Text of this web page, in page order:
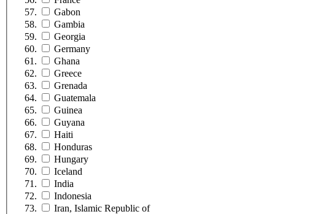
Gabon
Gambia
Georgia
Germany
Ghana
Greece
Grenada
Guatemala
Guinea
Guyana
Haiti
Honduras
Hungary
Iceland
India
Indonesia
Iran, Islamic Republic of